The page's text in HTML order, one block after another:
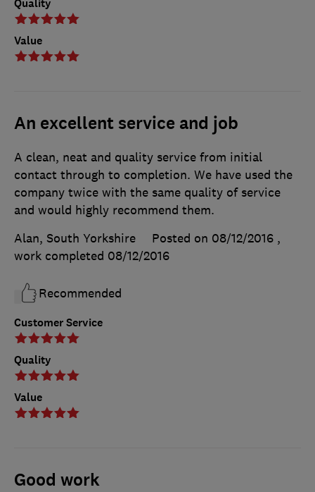
Quality
Value
An excellent service and job
Customer Service
Quality
Value
A clean, neat and quality service from initial
contact through to completion. We have used the
company twice with the same quality of service
and would highly recommend them.
Alan, South Yorkshire
Posted on 08/12/2016 ,
work completed 08/12/2016
Recommended
Good work